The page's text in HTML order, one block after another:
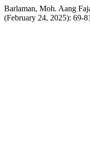
Barlaman, Moh. Aang
(February 24, 2025): 69-